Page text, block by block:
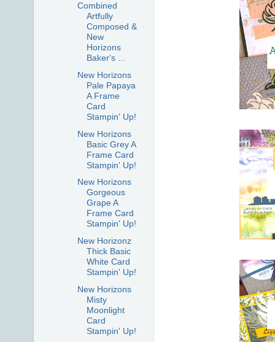
Combined
Artfully
Composed &
New
Horizons
Baker's ...
New Horizons
Pale Papaya
A Frame
Card
Stampin' Up!
New Horizons
Basic Grey A
Frame Card
Stampin' Up!
New Horizons
Gorgeous
Grape A
Frame Card
Stampin' Up!
New Horizonz
Thick Basic
White Card
Stampin' Up!
New Horizons
Misty
Moonlight
Card
Stampin' Up!